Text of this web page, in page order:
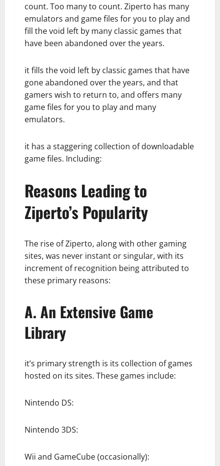
count. Too many to count. Ziperto has many
emulators and game files for you to play and
fill the void left by many classic games that
have been abandoned over the years.
it fills the void left by classic games that have
gone abandoned over the years, and that
gamers wish to return to, and offers many
game files for you to play and many
emulators.
it has a staggering collection of downloadable
game files. Including:
Reasons Leading to
Ziperto’s Popularity
The rise of Ziperto, along with other gaming
sites, was never instant or singular, with its
increment of recognition being attributed to
these primary reasons:
A. An Extensive Game
Library
it’s primary strength is its collection of games
hosted on its sites. These games include:
Nintendo DS:
Nintendo 3DS:
Wii and GameCube (occasionally):